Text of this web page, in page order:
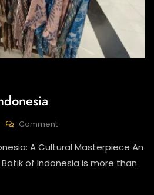
CommentOn
Batik
Indonesia
A Cultural Masterpiece An
of Indonesia is more than